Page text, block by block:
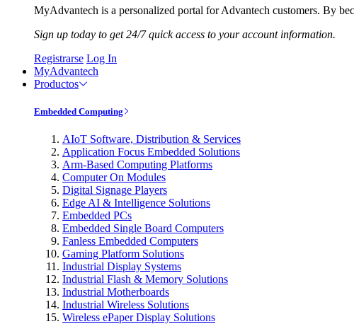
MyAdvantech is a personalized portal for Advantech customers. By
Sign up today to get 24/7 quick access to your account information.
Registrarse Log In
MyAdvantech
Productos
Embedded Computing
AIoT Software, Distribution & Services
Application Focus Embedded Solutions
Arm-Based Computing Platforms
Computer On Modules
Digital Signage Players
Edge AI & Intelligence Solutions
Embedded PCs
Embedded Single Board Computers
Fanless Embedded Computers
Gaming Platform Solutions
Industrial Display Systems
Industrial Flash & Memory Solutions
Industrial Motherboards
Industrial Wireless Solutions
Wireless ePaper Display Solutions